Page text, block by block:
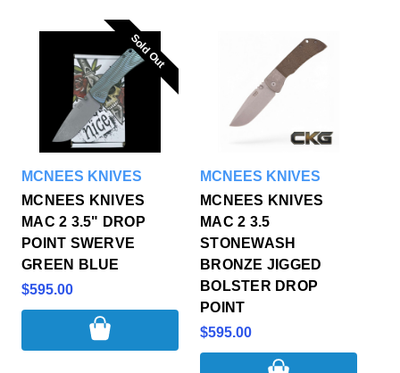
Sold Out
Sold Out
MCNEES KNIVES
MCNEES KNIVES
MAC 2 3.5" DROP
POINT SWERVE
GREEN BLUE
$595.00
MCNEES KNIVES
MCNEES KNIVES
MAC 2 3.5
STONEWASH
BRONZE JIGGED
BOLSTER DROP
POINT
$595.00